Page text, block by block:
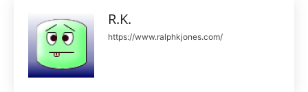
R.K.
https://www.ralphkjones.com/